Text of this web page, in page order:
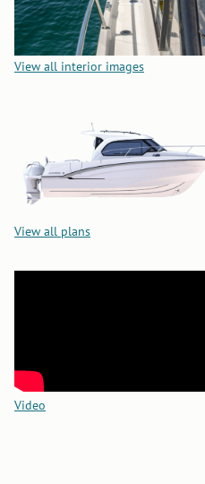
View all interior images
View all plans
Video